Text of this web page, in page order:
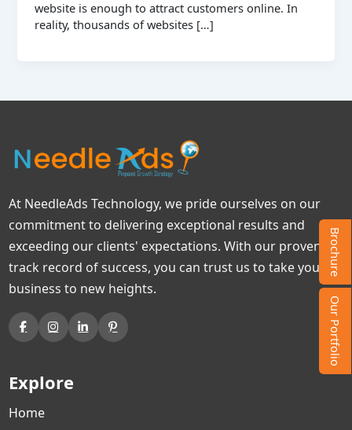
Brochure
Our Portfolio
website is enough to attract customers online. In
reality, thousands of websites […]
At NeedleAds Technology, we pride ourselves on our
commitment to delivering exceptional results and
exceeding our clients' expectations. With our proven
track record of success, you can trust us to take your
business to new heights.
Explore
Home